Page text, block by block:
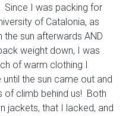
Since I was packing for
of Catalonia, as
the sun afterwards AND
weight down, I was
of warm clothing I
the sun came out and
of climb behind us! Both
jackets, that I lacked, and